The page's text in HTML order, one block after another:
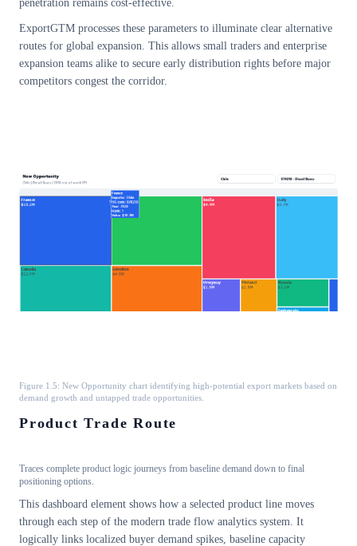
penetration remains cost-effective.
ExportGTM processes these parameters to illuminate clear alternative
routes for global expansion. This allows small traders and enterprise
expansion teams alike to secure early distribution rights before major
competitors congest the corridor.
Figure 1.5: New Opportunity chart identifying high-potential export markets based on
demand growth and untapped trade opportunities.
Product Trade Route
Traces complete product logic journeys from baseline demand down to final
positioning options.
This dashboard element shows how a selected product line moves
through each step of the modern trade flow analytics system. It
logically links localized buyer demand spikes, baseline capacity